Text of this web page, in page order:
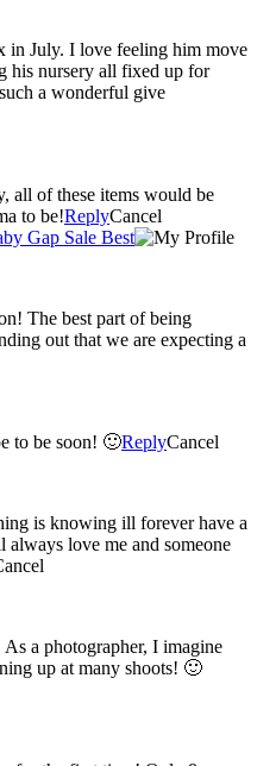
in July. I love feeling him move
his nursery all fixed up for
a wonderful give
all of these items would be
to be!ReplyCancel
Gap Sale Best
The best part of being
out that we are expecting a
to be soon! 🙂ReplyCancel
is knowing ill forever have a
love me and someone
a photographer, I imagine
up at many shoots! 🙂